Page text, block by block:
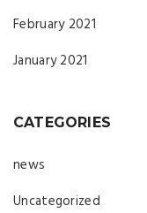
February 2021
January 2021
CATEGORIES
news
Uncategorized